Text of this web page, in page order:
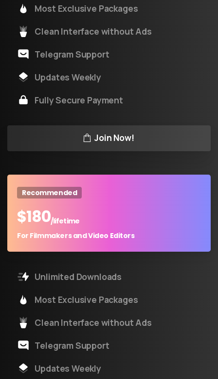
Most Exclusive Packages
Clean Interface without Ads
Telegram Support
Updates Weekly
Fully Secure Payment
Join Now!
Recommended
$180/lifetime
For Filmmakers and Video Editors
Unlimited Downloads
Most Exclusive Packages
Clean Interface without Ads
Telegram Support
Updates Weekly